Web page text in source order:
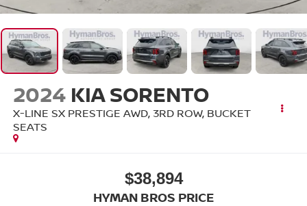
2024 KIA SORENTO
X-LINE SX PRESTIGE AWD, 3RD ROW, BUCKET
SEATS
$38,894
HYMAN BROS PRICE